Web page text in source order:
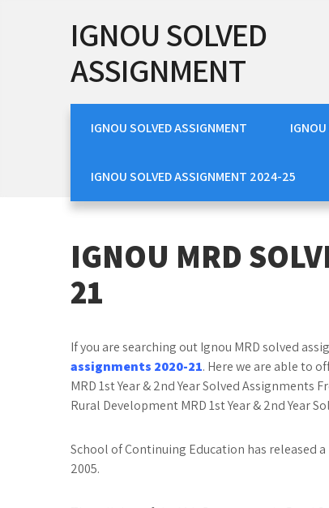
IGNOU SOLVED
ASSIGNMENT
IGNOU SOLVED ASSIGNMENT
IGNOU SOLVED ASSIGNMENT 2024-25
IGNOU MRD
21
If you are searching out Ignou MRD solved
assignments 2020-21. Here we are able to
MRD 1st Year & 2nd Year Solved Assignments
Rural Development MRD 1st Year & 2nd Year
School of Continuing Education has released
2005.